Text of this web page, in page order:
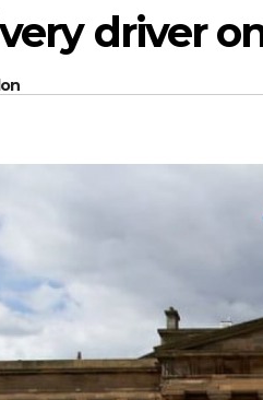
driver